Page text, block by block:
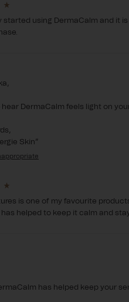
started using DermaCalm and it
hear DermaCalm feels light on
Skin
is one of my favourite
helped to keep it calm and
has helped keep your